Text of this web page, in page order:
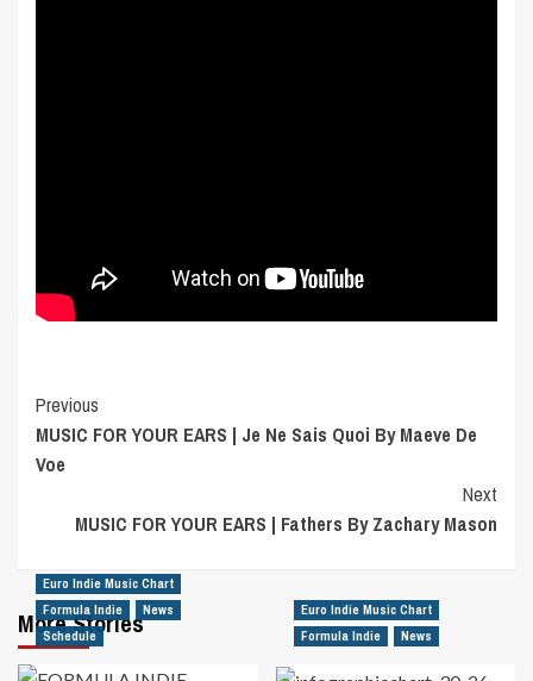
Post
Navigation
Previous
MUSIC FOR YOUR EARS | Je Ne Sais Quoi By Maeve De
Voe
Next
MUSIC FOR YOUR EARS | Fathers By Zachary Mason
More Stories
Euro Indie Music Chart
Formula Indie
News
Schedule
Euro Indie Music Chart
Formula Indie
News